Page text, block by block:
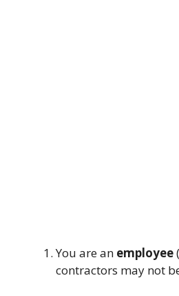
You are an employee
contractors may not